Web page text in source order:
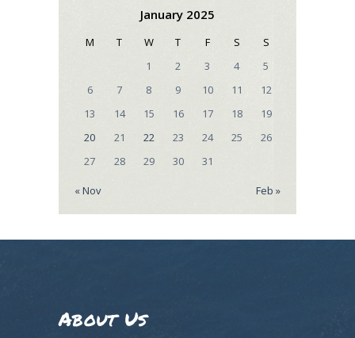
January 2025
M T W T F S
S
1
2 3 4
5
6
7 8 9 10 11
12
13
14 15 16 17 18
19
20
21 22 23 24 25
26
27
28 29 30 31
« Nov Feb »
About Us